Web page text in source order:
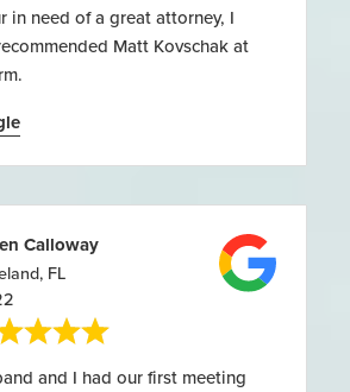
in need of a great attorney, I
Matt Kovschak at
Calloway
FL
and I had our first meeting